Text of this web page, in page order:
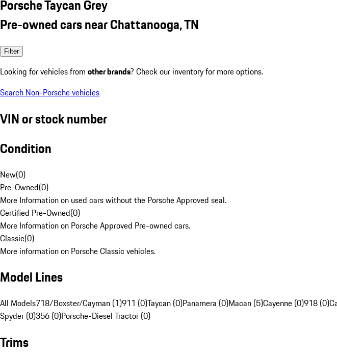
Porsche Taycan Grey
Pre-owned cars near Chattanooga, TN
Filter
Looking for vehicles from other brands? Check our inventory for more options.
Search Non-Porsche vehicles
VIN or stock number
Condition
New(0)
Pre-Owned(0)
More Information on used cars without the Porsche Approved seal.
Certified Pre-Owned(0)
More Information on Porsche Approved Pre-owned cars.
Classic(0)
More information on Porsche Classic vehicles.
Model Lines
All Models718/Boxster/Cayman (1)911 (0)Taycan (0)Panamera (0)Macan (5)Cayenne (0)918 (0)
Spyder (0)356 (0)Porsche-Diesel Tractor (0)
Trims